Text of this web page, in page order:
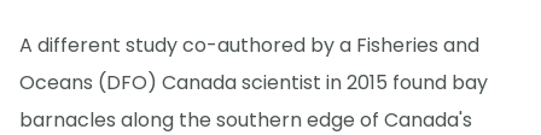
A different study co-authored by a Fisheries and
Oceans (DFO) Canada scientist in 2015 found bay
barnacles along the southern edge of Canada's